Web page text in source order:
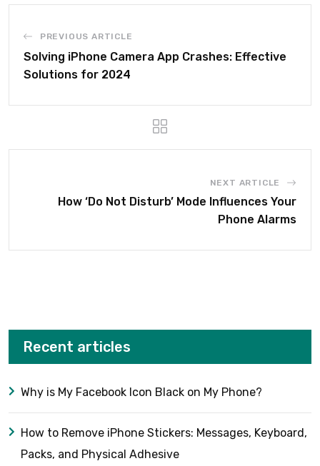
PREVIOUS ARTICLE
Solving iPhone Camera App Crashes: Effective
Solutions for 2024
NEXT ARTICLE
How ‘Do Not Disturb’ Mode Influences Your
Phone Alarms
Recent articles
Why is My Facebook Icon Black on My Phone?
How to Remove iPhone Stickers: Messages, Keyboard,
Packs, and Physical Adhesive